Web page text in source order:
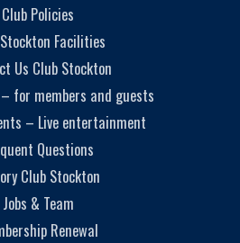
Club Policies
Facilities
Us Club Stockton
for members and guests
– Live entertainment
Questions
Club Stockton
Jobs & Team
Renewal